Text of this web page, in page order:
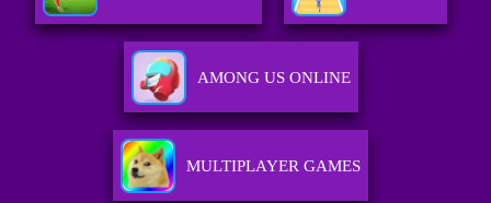
AMONG US ONLINE
MULTIPLAYER GAMES